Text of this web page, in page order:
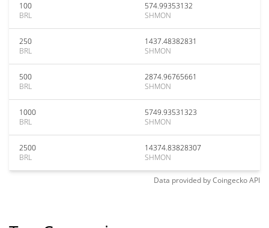
100
BRL
574.99353132
SHMON
250
BRL
1437.48382831
SHMON
500
BRL
2874.96765661
SHMON
1000
BRL
5749.93531323
SHMON
2500
BRL
14374.83828307
SHMON
Data provided byCoingeckoAPI